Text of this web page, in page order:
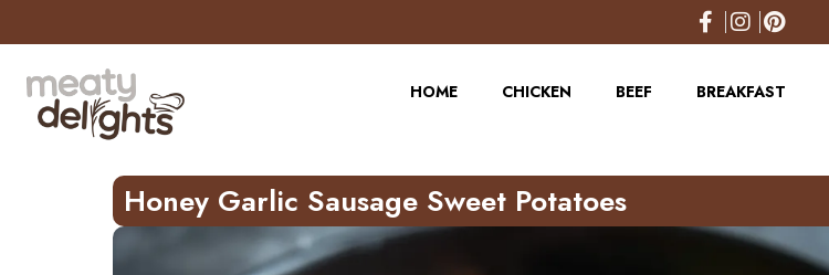
to
HOME
CHICKEN BEEF BREAKFAST
Honey Garlic Sausage Sweet Potatoes